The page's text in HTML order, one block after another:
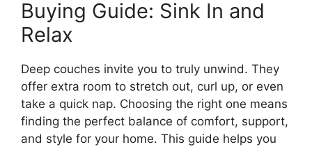
Buying Guide: Sink In and
Relax
Deep couches invite you to truly unwind. They
offer extra room to stretch out, curl up, or even
take a quick nap. Choosing the right one means
finding the perfect balance of comfort, support,
and style for your home. This guide helps you